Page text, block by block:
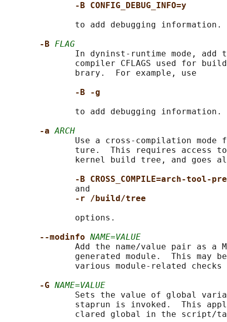
-B CONFIG_DEBUG_INFO=y
              to add debugging information.
-B FLAG
In dyninst-runtime mode, add
compiler CFLAGS used for
              brary.  For example, use
-B -g
              to add debugging information.
-a ARCH
Use a cross-compilation mode
ture.  This requires access
kernel build tree, and goes
-B CROSS_COMPILE=arch-tool-
              and
-r /build/tree
              options.
--modinfo NAME=VALUE
Add the name/value pair as a
generated module.  This may
various module-related checks
-G NAME=VALUE
Sets the value of global
staprun is invoked.  This
clared global in the script/